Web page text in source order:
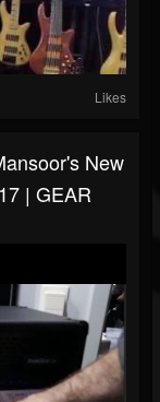
Likes
New
| GEAR